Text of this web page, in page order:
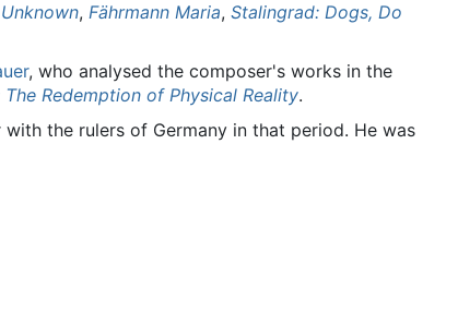
, Fährmann Maria, Stalingrad: Dogs, Do
, who analysed the composer's works in the
Redemption of Physical Reality.
the rulers of Germany in that period. He was